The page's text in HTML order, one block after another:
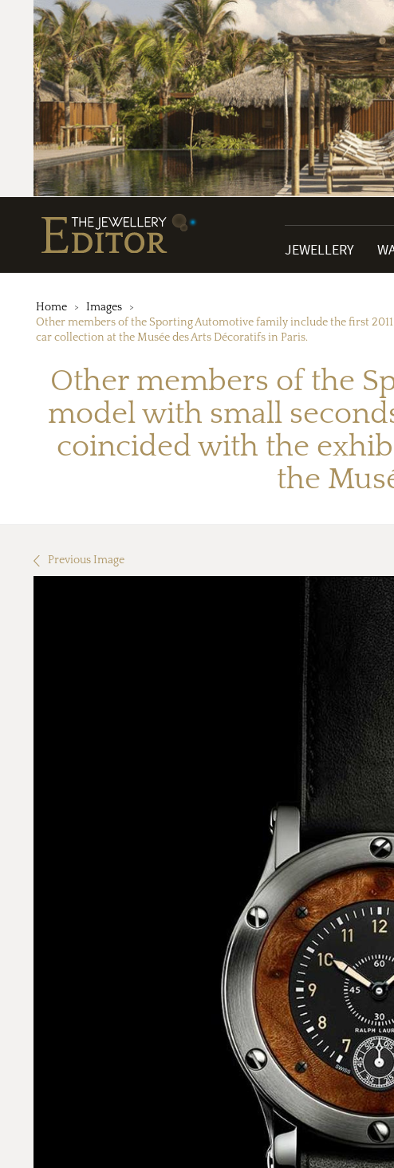
JEWELLERY
Home
Images
Other members of the Sporting Automotive family include the first
car collection at the Musée des Arts Décoratifs in Paris.
Other members of the
model with small
coincided with the
the
Previous Image